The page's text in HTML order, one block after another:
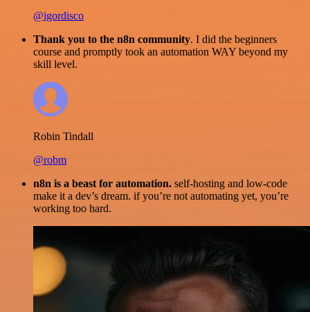
@igordisco
Thank you to the n8n community. I did the beginners
course and promptly took an automation WAY beyond my
skill level.
Robin Tindall
@robm
n8n is a beast for automation. self-hosting and low-code
make it a dev’s dream. if you’re not automating yet, you’re
working too hard.